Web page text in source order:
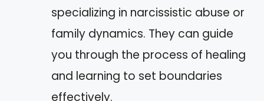
specializing in narcissistic abuse or
family dynamics. They can guide
you through the process of healing
and learning to set boundaries
effectively.